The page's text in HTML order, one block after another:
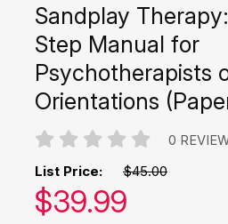
Sandplay
Step Manual for
Psychotherapists
Orientations
0
List Price: $45.00
Our price:
$39.99